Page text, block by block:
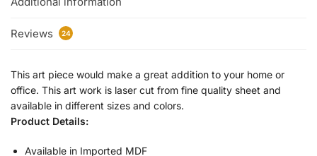
Reviews 24
This art piece would make a great addition to your home or
office. This art work is laser cut from fine quality sheet and
available in different sizes and colors.
Product Details:
Available in Imported MDF